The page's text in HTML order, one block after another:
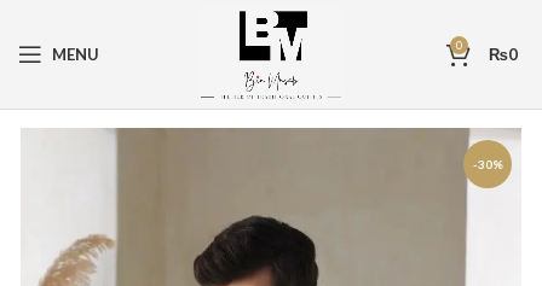
MENU 0 ₨0
-30%